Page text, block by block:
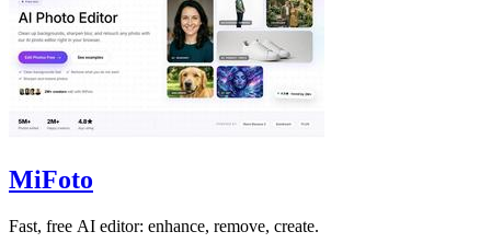
MiFoto
Fast, free AI editor: enhance, remove, create.